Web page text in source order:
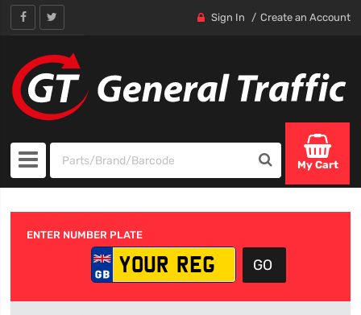
Sign In Create an Account
My Cart
ENTER NUMBER PLATE